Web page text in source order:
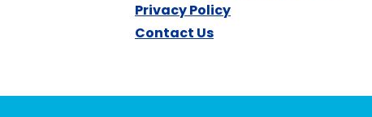
Privacy Policy
Contact Us